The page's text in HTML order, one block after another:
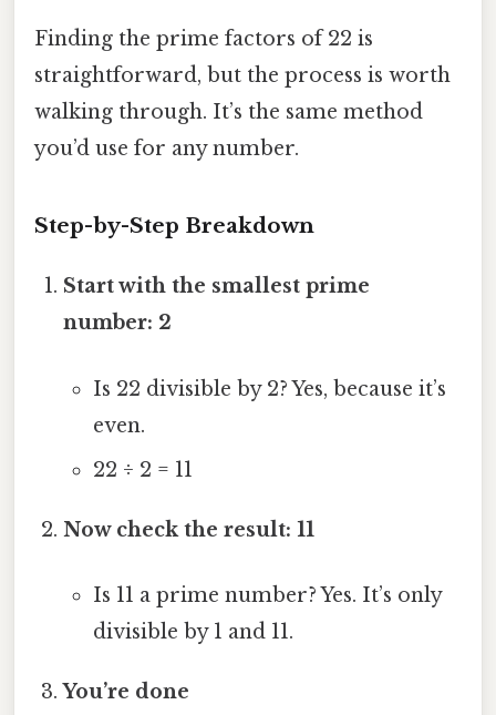
Finding the prime factors of 22 is
straightforward, but the process is worth
walking through. It’s the same method
you’d use for any number.
Step-by-Step Breakdown
Start with the smallest prime
number: 2
Is 22 divisible by 2? Yes, because it’s
even.
22 ÷ 2 = 11
Now check the result: 11
Is 11 a prime number? Yes. It’s only
divisible by 1 and 11.
You’re done